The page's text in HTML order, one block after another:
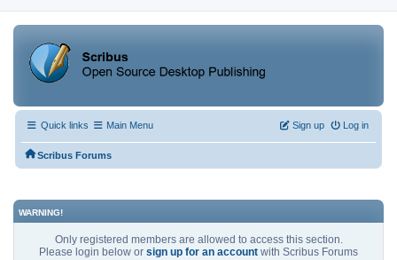
Quick links Main Menu Log in
Sign up
Scribus Forums
WARNING!
Only registered members are allowed to access this section.
Please login below or sign up for an account with Scribus Forums